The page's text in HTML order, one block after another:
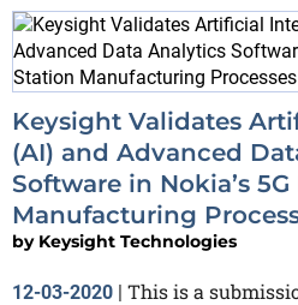
Keysight Validates
(AI) and Advanced
Software in Nokia’s
Manufacturing
by Keysight Technologies
12-03-2020 | This is a